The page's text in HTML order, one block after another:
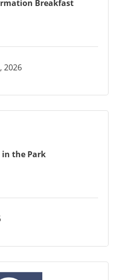
Breakfast
2026
in the Park